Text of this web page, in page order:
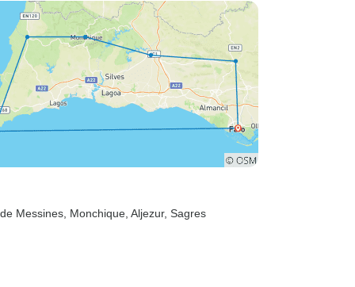
Messines , Monchique , Aljezur, Sagres